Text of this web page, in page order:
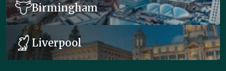
Birmingham
Liverpool